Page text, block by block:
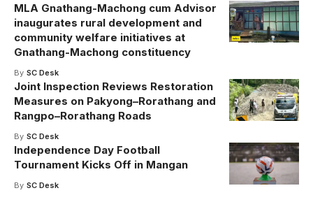
MLA Gnathang-Machong cum Advisor
inaugurates rural development and
community welfare initiatives at
Gnathang-Machong constituency
By SC Desk
Joint Inspection Reviews Restoration
Measures on Pakyong–Rorathang and
Rangpo–Rorathang Roads
By SC Desk
Independence Day Football
Tournament Kicks Off in Mangan
By SC Desk